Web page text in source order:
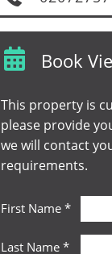
Book
This property is
please provide
we will contact
requirements.
First Name *
Last Name *